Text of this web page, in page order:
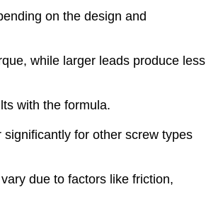
on the design and
while larger leads produce less
with the formula.
for other screw types
due to factors like friction,